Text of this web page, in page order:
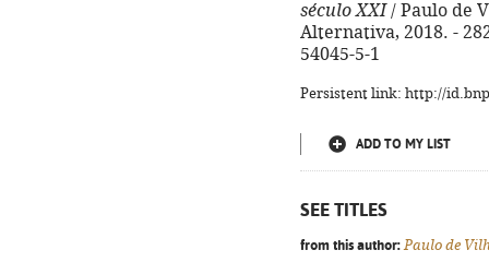
século XXI/ Paulo de
Alternativa, 2018. -
54045-5-1
Persistent link: http://
ADD TO MY LIST
SEE TITLES
from this author: Paulo de